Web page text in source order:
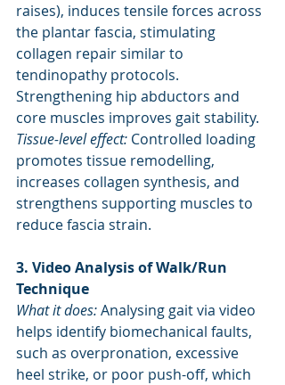
raises), induces tensile forces across
the plantar fascia, stimulating
collagen repair similar to
tendinopathy protocols.
Strengthening hip abductors and
core muscles improves gait stability.
Tissue-level effect: Controlled loading
promotes tissue remodelling,
increases collagen synthesis, and
strengthens supporting muscles to
reduce fascia strain.
3. Video Analysis of Walk/Run
Technique
What it does: Analysing gait via video
helps identify biomechanical faults,
such as overpronation, excessive
heel strike, or poor push-off, which